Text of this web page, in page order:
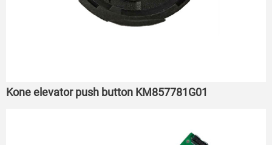
Kone elevator push button KM857781G01